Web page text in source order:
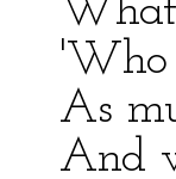
'Who
As
And